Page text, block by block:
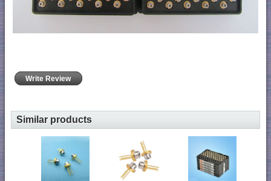
Write Review
Similar products